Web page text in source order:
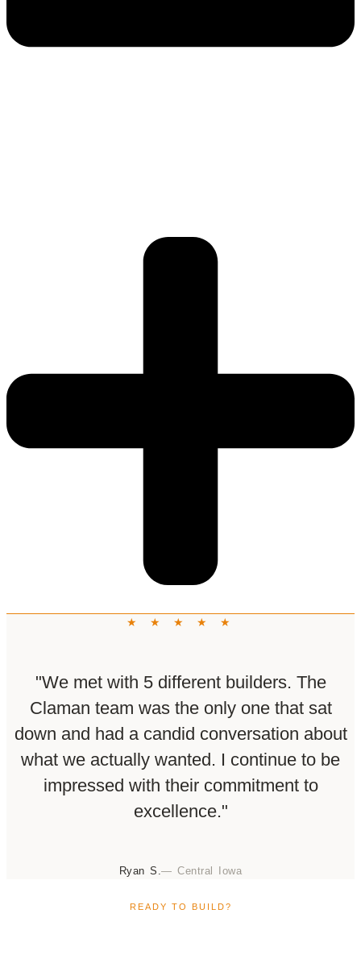
★ ★ ★ ★ ★
"We met with 5 different builders. The
Claman team was the only one that sat
down and had a candid conversation about
what we actually wanted. I continue to be
impressed with their commitment to
excellence."
Ryan S.— Central Iowa
READY TO BUILD?